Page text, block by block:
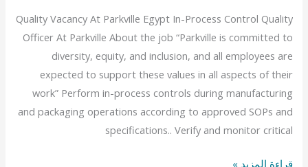
Quality Vacancy At Parkville Egypt In-Process Control Quality
Officer At Parkville About the job “Parkville is committed to
diversity, equity, and inclusion, and all employees are
expected to support these values in all aspects of their
work” Perform in-process controls during manufacturing
and packaging operations according to approved SOPs and
specifications.. Verify and monitor critical
Parkville
Egypt
قراءة المزيد »